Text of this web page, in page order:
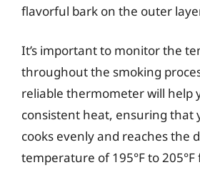
flavorful bark on the outer
It’s important to monitor the
throughout the smoking
reliable thermometer will help
consistent heat, ensuring that
cooks evenly and reaches the
temperature of 195°F to